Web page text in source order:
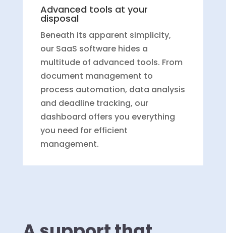
Advanced tools at your
disposal
Beneath its apparent simplicity,
our SaaS software hides a
multitude of advanced tools. From
document management to
process automation, data analysis
and deadline tracking, our
dashboard offers you everything
you need for efficient
management.